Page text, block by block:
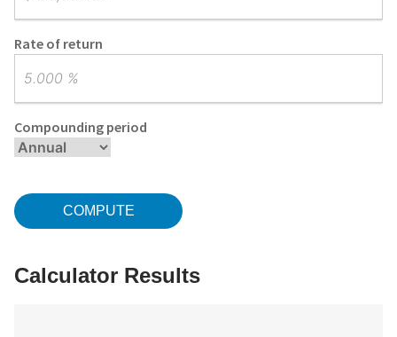
Rate of return
Compounding period
Calculator Results